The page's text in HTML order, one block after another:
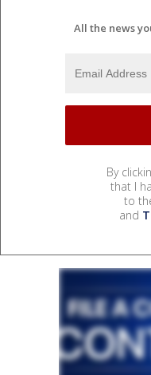
All the news
By
that I
to
and